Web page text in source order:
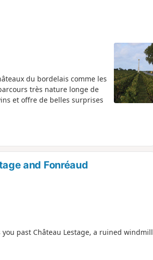
du bordelais comme les
très nature longe de
et offre de belles surprises
and Fonréaud
past Château Lestage, a ruined windmill